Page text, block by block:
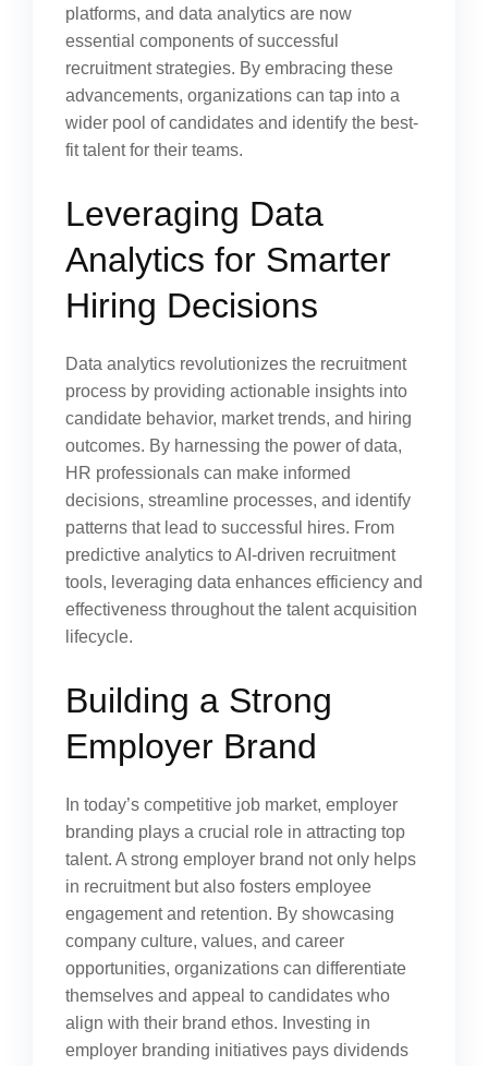
platforms, and data analytics are now
essential components of successful
recruitment strategies. By embracing these
advancements, organizations can tap into a
wider pool of candidates and identify the best-
fit talent for their teams.
Leveraging Data
Analytics for Smarter
Hiring Decisions
Data analytics revolutionizes the recruitment
process by providing actionable insights into
candidate behavior, market trends, and hiring
outcomes. By harnessing the power of data,
HR professionals can make informed
decisions, streamline processes, and identify
patterns that lead to successful hires. From
predictive analytics to AI-driven recruitment
tools, leveraging data enhances efficiency and
effectiveness throughout the talent acquisition
lifecycle.
Building a Strong
Employer Brand
In today’s competitive job market, employer
branding plays a crucial role in attracting top
talent. A strong employer brand not only helps
in recruitment but also fosters employee
engagement and retention. By showcasing
company culture, values, and career
opportunities, organizations can differentiate
themselves and appeal to candidates who
align with their brand ethos. Investing in
employer branding initiatives pays dividends